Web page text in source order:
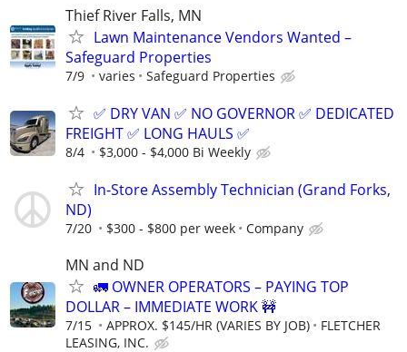
Thief River Falls, MN
Lawn Maintenance Vendors Wanted –
Safeguard Properties
7/9 varies Safeguard Properties
✅ DRY VAN ✅ NO GOVERNOR ✅ DEDICATED
FREIGHT ✅ LONG HAULS ✅
8/4 $3,000 - $4,000 Bi Weekly
In-Store Assembly Technician (Grand Forks,
ND)
7/20 $300 - $800 per week Company
MN and ND
🚛 OWNER OPERATORS – PAYING TOP
DOLLAR – IMMEDIATE WORK 🚧
7/15 APPROX. $145/HR (VARIES BY JOB)
FLETCHER
LEASING, INC.